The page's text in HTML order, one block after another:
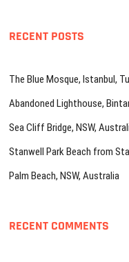
RECENT POSTS
The Blue Mosque, Istanbul,
Abandoned Lighthouse,
Sea Cliff Bridge, NSW,
Stanwell Park Beach from
Palm Beach, NSW, Australia
RECENT COMMENTS